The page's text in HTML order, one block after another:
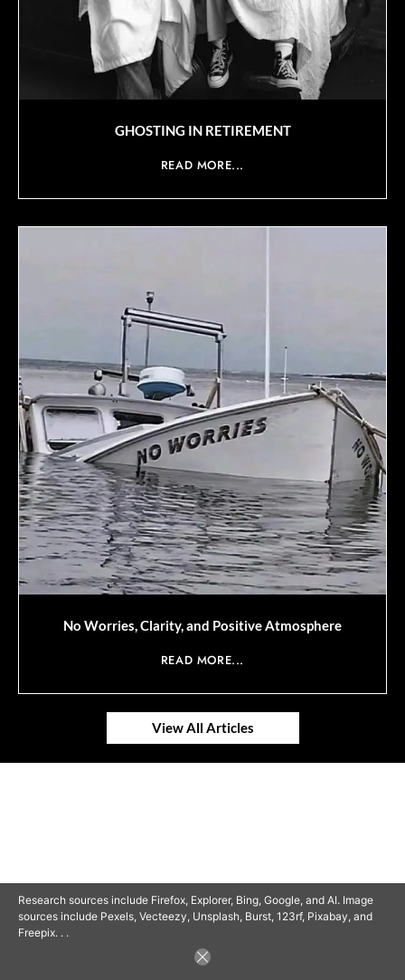
GHOSTING IN RETIREMENT
READ MORE...
No Worries, Clarity, and Positive Atmosphere
READ MORE...
View All Articles
POWERED BYBARCLAYSWEBCRAFTERS.COM
Research sources include Firefox, Explorer, Bing, Google, and AI. Image
sources include Pexels, Vecteezy, Unsplash, Burst, 123rf, Pixabay, and
Freepix. . .